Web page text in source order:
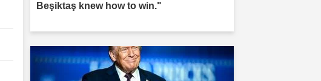
Beşiktaş knew how to win."